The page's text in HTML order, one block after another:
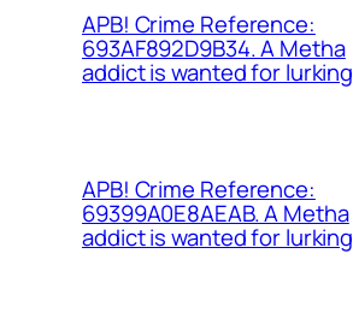
APB! Crime Reference:
693AF892D9B34. A Metha
addict is wanted for lurking
APB! Crime Reference:
69399A0E8AEAB. A Metha
addict is wanted for lurking